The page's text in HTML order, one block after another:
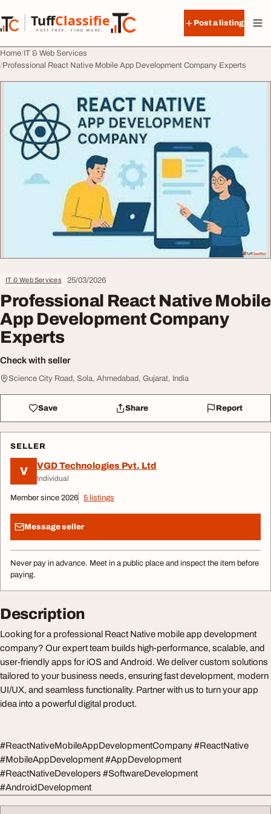
TuffClassified
POST FREE. FIND MORE.
TuffClassified
Post a listing
Home IT & Web Services
Professional React Native Mobile App Development Company Experts
IT & Web Services 25/03/2026
Professional React Native Mobile
App Development Company
Experts
Check with seller
Science City Road, Sola, Ahmedabad, Gujarat, India
Save Share Report
SELLER
V VGD Technologies Pvt. Ltd
Individual
Member since 2026 5 listings
Message seller
Never pay in advance. Meet in a public place and inspect the item before
paying.
Description
Looking for a professional React Native mobile app development
company? Our expert team builds high-performance, scalable, and
user-friendly apps for iOS and Android. We deliver custom solutions
tailored to your business needs, ensuring fast development, modern
UI/UX, and seamless functionality. Partner with us to turn your app
idea into a powerful digital product.
#ReactNativeMobileAppDevelopmentCompany #ReactNative
#MobileAppDevelopment #AppDevelopment
#ReactNativeDevelopers #SoftwareDevelopment
#AndroidDevelopment